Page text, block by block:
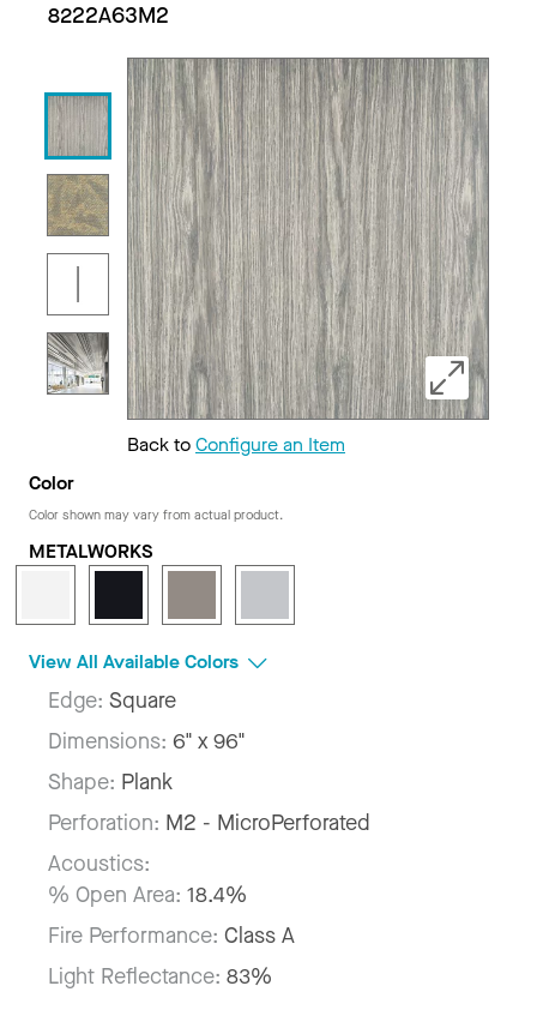
8222A63M2
Back toConfigure an Item
Color
Color shown may vary from actual product.
METALWORKS
View All Available Colors
Edge: Square
Dimensions: 6" x 96"
Shape: Plank
Perforation: M2 - MicroPerforated
Acoustics:
% Open Area: 18.4%
Fire Performance: Class A
Light Reflectance: 83%